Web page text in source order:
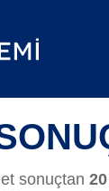
sonuçtan 20